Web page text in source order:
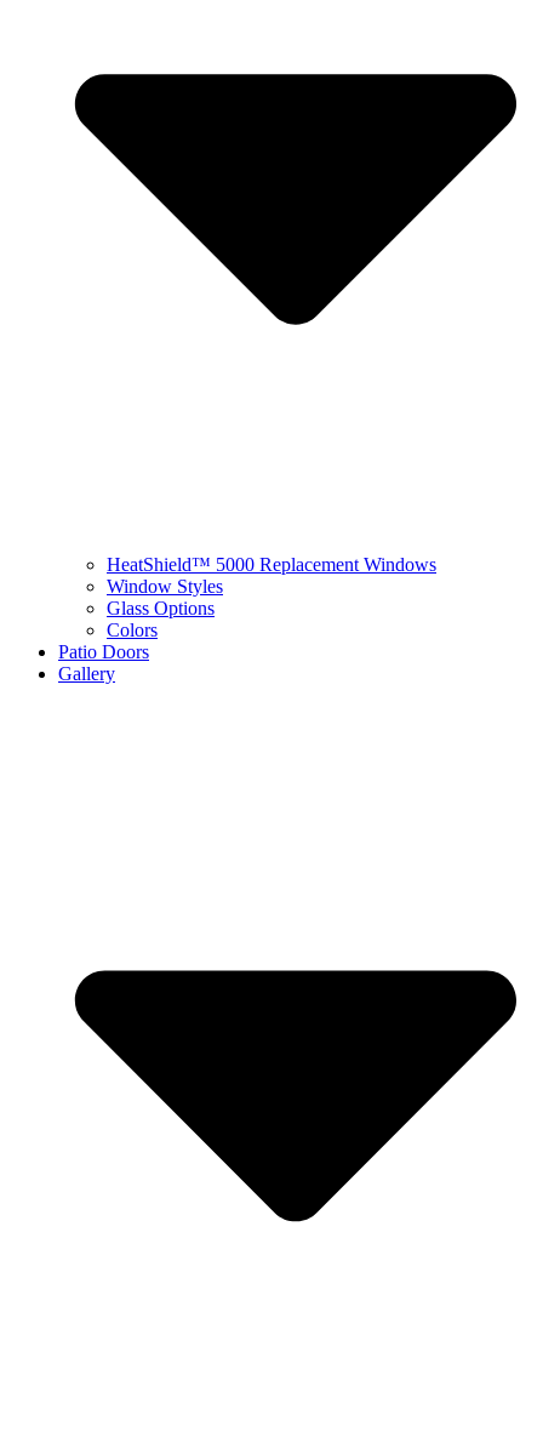
HeatShield™ 5000 Replacement Windows
Window Styles
Glass Options
Colors
Patio Doors
Gallery